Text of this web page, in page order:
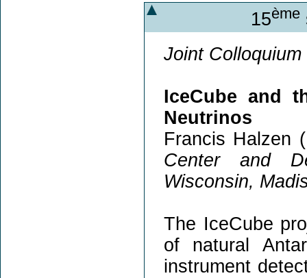
15ème
Joint Colloquium
IceCube and
Neutrinos
Francis Halzen (
Center and
Wisconsin,
The IceCube
of natural
instrument